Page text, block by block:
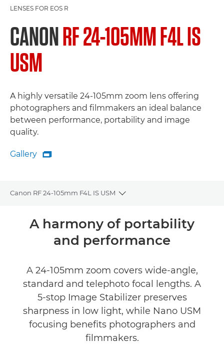
LENSES FOR EOS R
CANONRF 24-105MM F4L IS
USM
A highly versatile 24-105mm zoom lens offering
photographers and filmmakers an ideal balance
between performance, portability and image
quality.
Gallery
Gallery

Canon RF 24-105mm F4L IS USM
Toggle breadcrumbs
Overview
Specifications
Gallery
A harmony of portability
and performance
A 24-105mm zoom covers wide-angle,
standard and telephoto focal lengths. A
5-stop Image Stabilizer preserves
sharpness in low light, while Nano USM
focusing benefits photographers and
filmmakers.